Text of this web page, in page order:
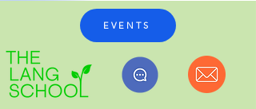
EVENTS